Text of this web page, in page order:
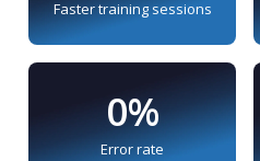
Faster training sessions
0%
Error rate